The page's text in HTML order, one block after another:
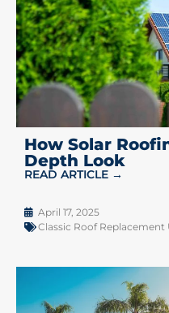
How Solar
Depth Look
READ ARTICLE →
April 17, 2025
Classic Roof Replacement